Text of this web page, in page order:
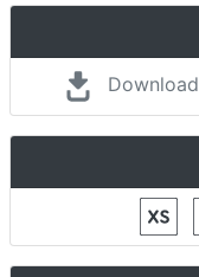
Download